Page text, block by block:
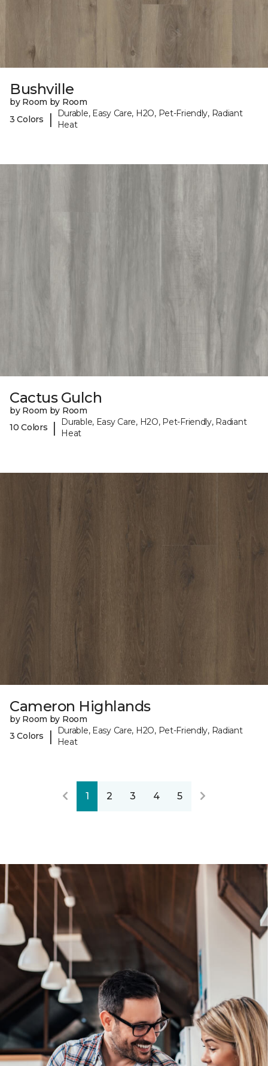
Bushville
by Room by Room
3 Colors
|
Durable, Easy Care, H2O, Pet-Friendly, Radiant
Heat
Cactus Gulch
by Room by Room
10 Colors
|
Durable, Easy Care, H2O, Pet-Friendly, Radiant
Heat
Cameron Highlands
by Room by Room
3 Colors
|
Durable, Easy Care, H2O, Pet-Friendly, Radiant
Heat
1 2 3 4 5